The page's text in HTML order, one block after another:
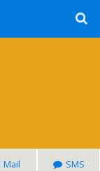
Mail SMS